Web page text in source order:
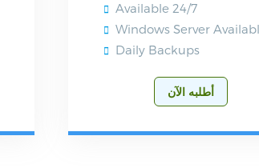
Available 24/7
Windows Server
Daily Backups
أطلبه الآن